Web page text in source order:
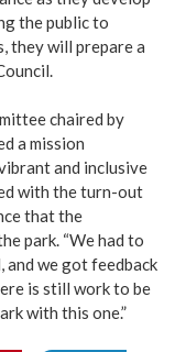
the public to
they will prepare a
chaired by
a mission
and inclusive
with the turn-out
that the
park. “We had to
and we got feedback
is still work to be
with this one.”